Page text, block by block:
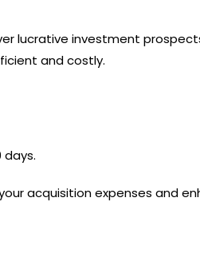
lucrative investment
and costly.
acquisition expenses and